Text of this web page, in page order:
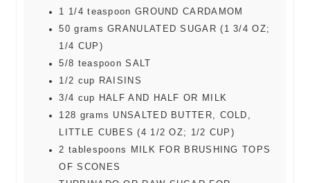
1 1/4 teaspoon GROUND CARDAMOM
50 grams GRANULATED SUGAR (1 3/4 OZ;
1/4 CUP)
5/8 teaspoon SALT
1/2 cup
RAISINS
3/4 cup
HALF AND HALF OR MILK
128 grams UNSALTED BUTTER, COLD,
LITTLE CUBES (4 1/2 OZ; 1/2 CUP)
2 tablespoons
MILK FOR BRUSHING TOPS
OF SCONES